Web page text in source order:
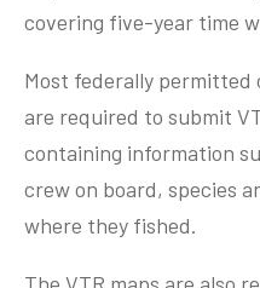
covering five-year time
Most federally permitted
are required to submit
containing information
crew on board, species
where they fished.